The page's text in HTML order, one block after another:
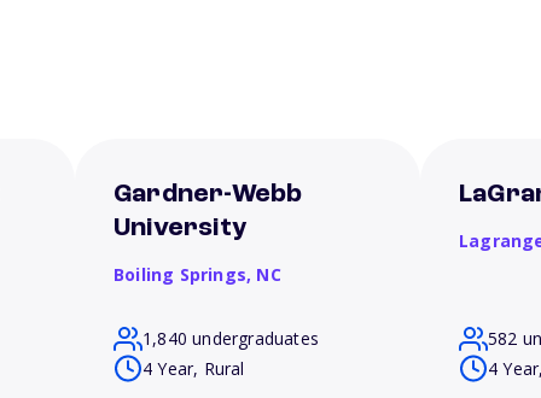
Gardner-Webb
University
Boiling Springs, NC
1,840 undergraduates
4 Year, Rural
582
4